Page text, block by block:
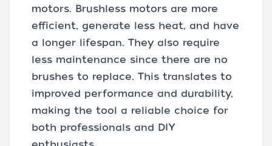
motors. Brushless motors are more
efficient, generate less heat, and have
a longer lifespan. They also require
less maintenance since there are no
brushes to replace. This translates to
improved performance and durability,
making the tool a reliable choice for
both professionals and DIY